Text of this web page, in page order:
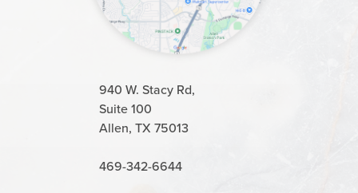
940 W. Stacy Rd,
Suite 100
Allen, TX 75013
469-342-6644